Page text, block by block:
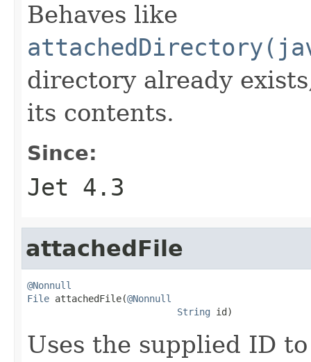
Behaves like
directory already
its contents.
Since:
Jet 4.3
attachedFile
@Nonnull
File attachedFile(@Nonnull
String id)
Uses the supplied ID